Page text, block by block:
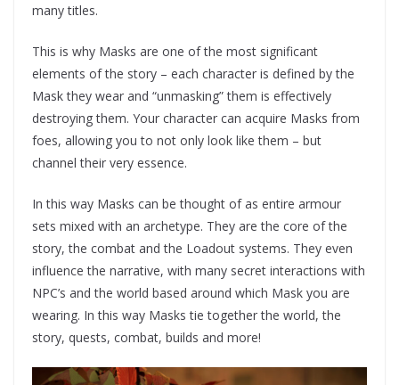
many titles.
This is why Masks are one of the most significant
elements of the story – each character is defined by the
Mask they wear and “unmasking” them is effectively
destroying them. Your character can acquire Masks from
foes, allowing you to not only look like them – but
channel their very essence.
In this way Masks can be thought of as entire armour
sets mixed with an archetype. They are the core of the
story, the combat and the Loadout systems. They even
influence the narrative, with many secret interactions with
NPC’s and the world based around which Mask you are
wearing. In this way Masks tie together the world, the
story, quests, combat, builds and more!